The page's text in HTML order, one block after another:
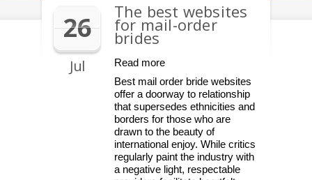
26
Jul
The best websites
for mail-order
brides
Read more
Best mail order bride websites
offer a doorway to relationship
that supersedes ethnicities and
borders for those who are
drawn to the beauty of
international enjoy. While critics
regularly paint the industry with
a negative light, respectable